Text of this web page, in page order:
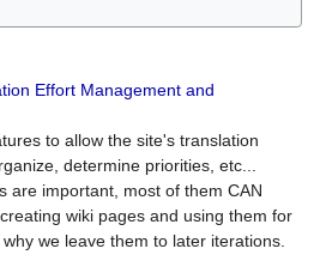
Effort Management and
to allow the site's translation
determine priorities, etc...
are important, most of them CAN
wiki pages and using them for
we leave them to later iterations.